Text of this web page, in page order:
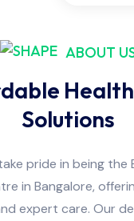
ABOUT
Solutions
pride in being the
in Bangalore,
expert care. Our